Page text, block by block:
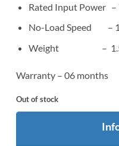
Rated Input Power –
No-Load Speed –
Weight –
Warranty – 06 months
Out of stock